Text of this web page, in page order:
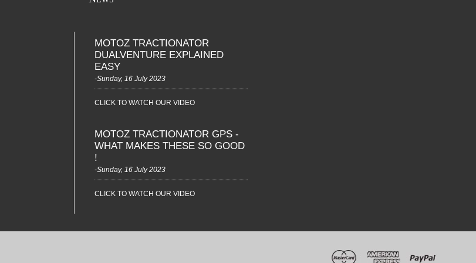
MOTOZ TRACTIONATOR
DUALVENTURE EXPLAINED
EASY
-Sunday, 16 July 2023
CLICK TO WATCH OUR VIDEO
MOTOZ TRACTIONATOR GPS -
WHAT MAKES THESE SO GOOD
!
-Sunday, 16 July 2023
CLICK TO WATCH OUR VIDEO